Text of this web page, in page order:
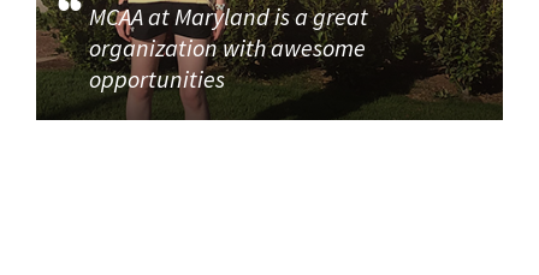
MCAA at Maryland is a great
organization with awesome
opportunities